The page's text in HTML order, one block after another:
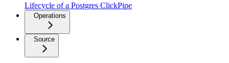
Lifecycle of a Postgres ClickPipe
Operations
Source